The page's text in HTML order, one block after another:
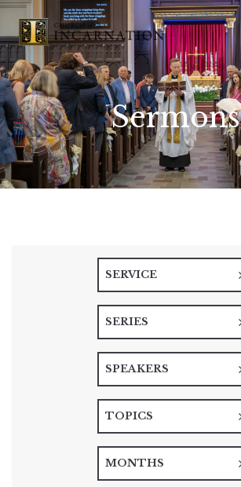
Sermons
SERVICE
SERIES
SPEAKERS
TOPICS
MONTHS